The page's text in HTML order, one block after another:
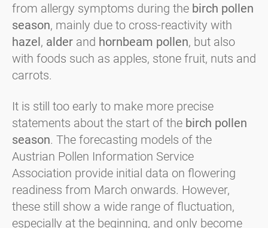
from allergy symptoms during the birch pollen
season, mainly due to cross-reactivity with
hazel, alder and hornbeam pollen, but also
with foods such as apples, stone fruit, nuts and
carrots.
It is still too early to make more precise
statements about the start of the birch pollen
season. The forecasting models of the
Austrian Pollen Information Service
Association provide initial data on flowering
readiness from March onwards. However,
these still show a wide range of fluctuation,
especially at the beginning, and only become